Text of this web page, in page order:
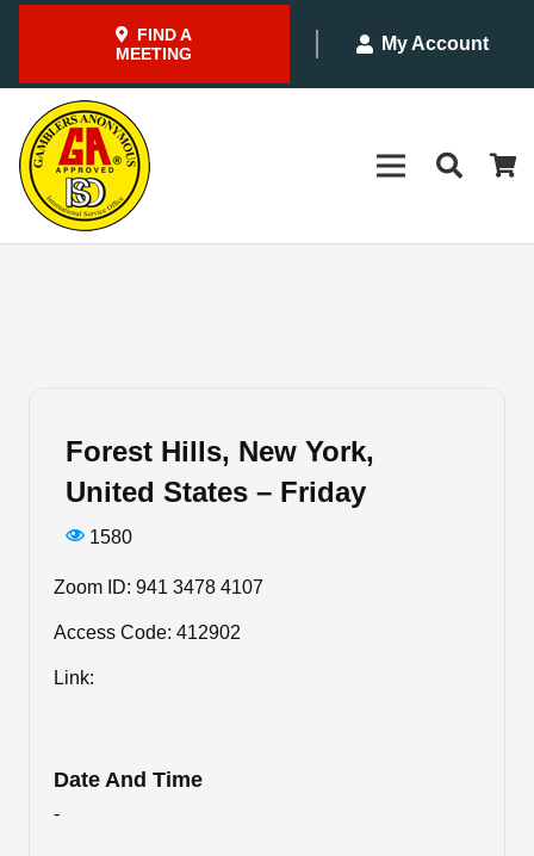
FIND A
MEETING
My Account
Forest Hills, New York,
United States – Friday
1580
Zoom ID: 941 3478 4107
Access Code: 412902
Link:
Date And Time
-